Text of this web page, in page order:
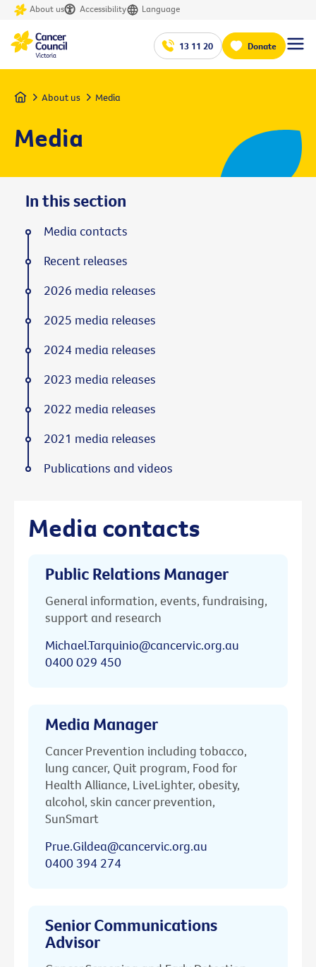
About us Accessibility Language
13 11 20 Donate
Home About us Media
Media
Media contacts
Public Relations Manager
General information, events, fundraising,
support and research
Michael.Tarquinio@cancervic.org.au
0400 029 450
Media Manager
Cancer Prevention including tobacco,
lung cancer, Quit program, Food for
Health Alliance, LiveLighter, obesity,
alcohol, skin cancer prevention,
SunSmart
Prue.Gildea@cancervic.org.au
0400 394 274
Senior Communications
Advisor
In this section
Media contacts
Recent releases
2026 media releases
2025 media releases
2024 media releases
2023 media releases
2022 media releases
2021 media releases
Publications and videos